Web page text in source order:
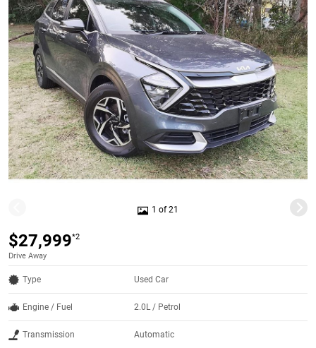
1 of 21
$27,999*2
Drive Away
Type Used Car
Engine / Fuel 2.0L / Petrol
Transmission Automatic